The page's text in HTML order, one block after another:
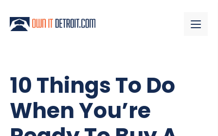
10 Things To Do
When You’re